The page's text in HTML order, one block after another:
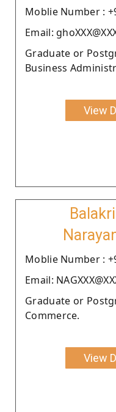
Moblie Number :
Email:
Graduate or
Business
View
Moblie Number :
Email:
Graduate or
Commerce.
View